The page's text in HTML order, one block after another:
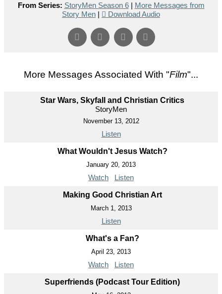
From Series: StoryMen Season 6| More Messages from
Story Men | Download Audio
More Messages Associated With "Film"...
Star Wars, Skyfall and Christian Critics
StoryMen
November 13, 2012
Listen
What Wouldn't Jesus Watch?
January 20, 2013
Watch Listen
Making Good Christian Art
March 1, 2013
Listen
What's a Fan?
April 23, 2013
Watch Listen
Superfriends (Podcast Tour Edition)